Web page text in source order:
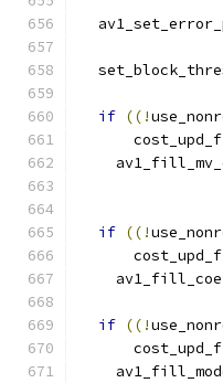
if ((!
if ((!
if ((!